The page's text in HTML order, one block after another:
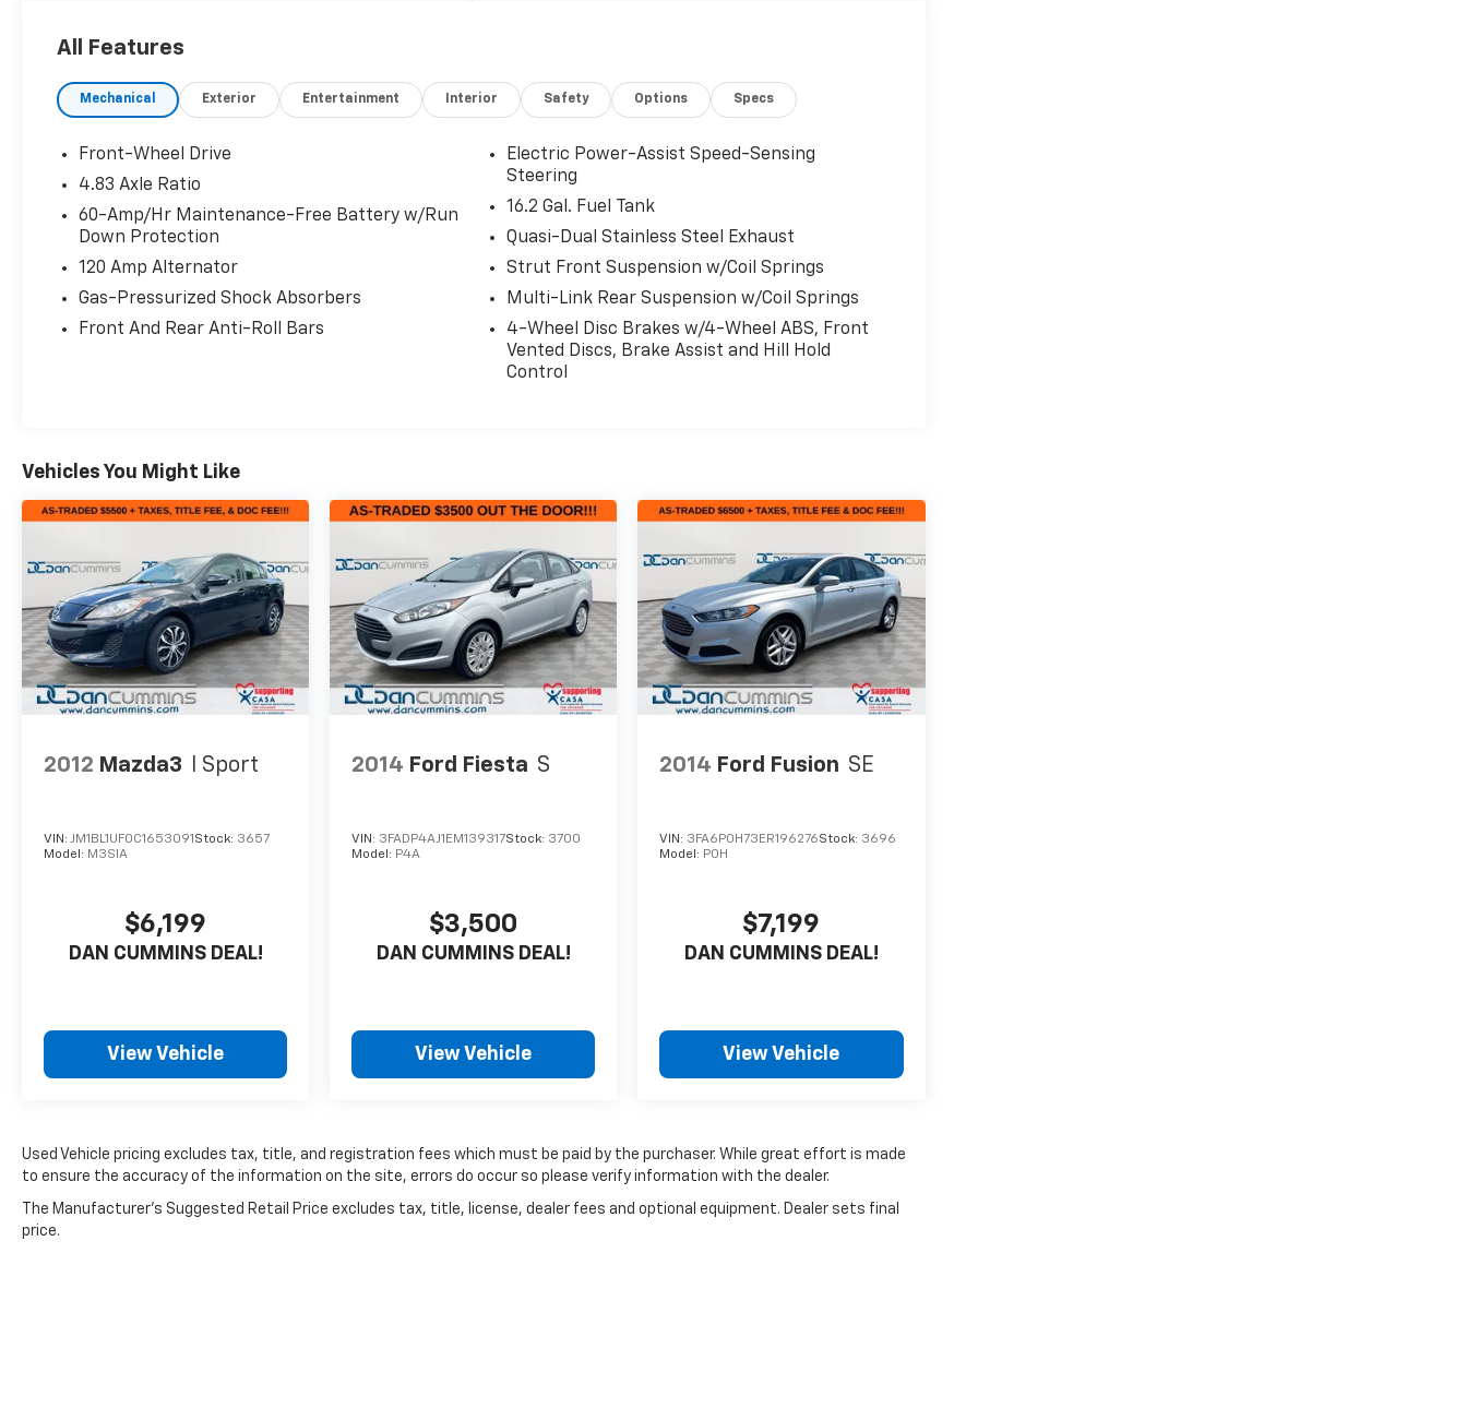
All Features
Mechanical Exterior Entertainment Interior Safety Options Specs
Front-Wheel Drive
4.83 Axle Ratio
60-Amp/Hr Maintenance-Free Battery w/Run
Down Protection
120 Amp Alternator
Gas-Pressurized Shock Absorbers
Front And Rear Anti-Roll Bars
Electric Power-Assist Speed-Sensing
Steering
16.2 Gal. Fuel Tank
Quasi-Dual Stainless Steel Exhaust
Strut Front Suspension w/Coil Springs
Multi-Link Rear Suspension w/Coil Springs
4-Wheel Disc Brakes w/4-Wheel ABS, Front
Vented Discs, Brake Assist and Hill Hold
Control
Vehicles You Might Like
2012 Mazda3 I Sport
VIN: JM1BL1UF0C1653091 Stock: 3657
Model: M3SIA
$6,199
DAN CUMMINS DEAL!
View Vehicle
2014 Ford Fiesta S
VIN: 3FADP4AJ1EM139317Stock: 3700
Model: P4A
$3,500
DAN CUMMINS DEAL!
View Vehicle
2014 Ford Fusion SE
VIN: 3FA6P0H73ER196276Stock: 3696
Model: P0H
$7,199
DAN CUMMINS DEAL!
View Vehicle
Used Vehicle pricing excludes tax, title, and registration fees which must be paid by the purchaser. While great effort is made
to ensure the accuracy of the information on the site, errors do occur so please verify information with the dealer.
The Manufacturer's Suggested Retail Price excludes tax, title, license, dealer fees and optional equipment. Dealer sets final
price.